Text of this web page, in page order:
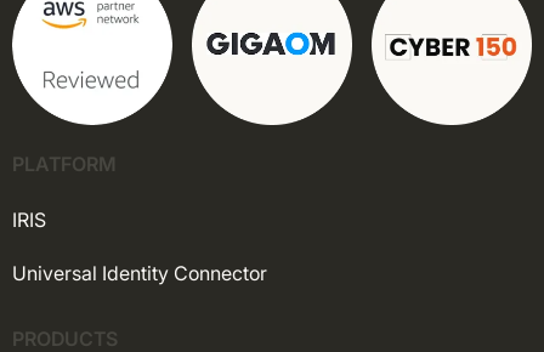
PLATFORM
IRIS
Universal Identity Connector
PRODUCTS